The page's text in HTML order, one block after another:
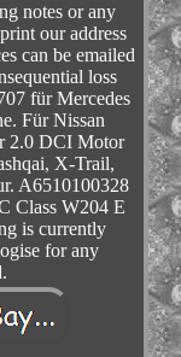
notes or any
our address
can be emailed
loss
für Mercedes
Für Nissan
2.0 DCI Motor
X-Trail,
A6510100328
Class W204 E
is currently
for any